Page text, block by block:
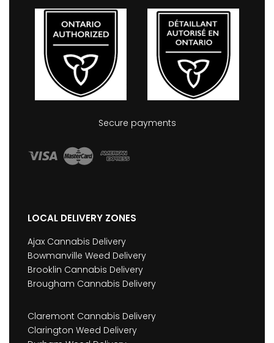
Secure payments
LOCAL DELIVERY ZONES
Ajax Cannabis Delivery
Bowmanville Weed Delivery
Brooklin Cannabis Delivery
Brougham Cannabis Delivery
Claremont Cannabis Delivery
Clarington Weed Delivery